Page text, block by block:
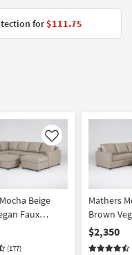
for$111.75
Like
Beige
Faux
Sectional
Arm Facing
(177)
Mathers
Brown
Leather 2
With Left
$2,350